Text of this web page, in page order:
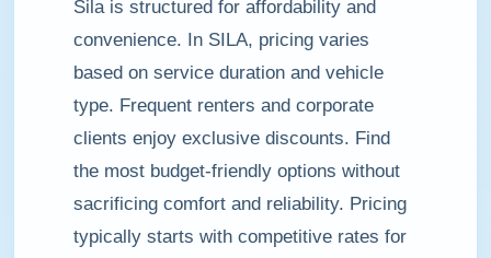
Sila is structured for affordability and
convenience. In SILA, pricing varies
based on service duration and vehicle
type. Frequent renters and corporate
clients enjoy exclusive discounts. Find
the most budget-friendly options without
sacrificing comfort and reliability. Pricing
typically starts with competitive rates for